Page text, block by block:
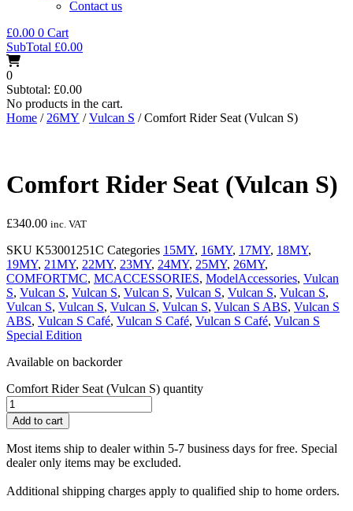
Contact us
£0.00 0 Cart
SubTotal £0.00
0
Subtotal: £0.00
No products in the cart.
Home / 26MY /Vulcan S / Comfort Rider Seat (Vulcan S)
Comfort Rider Seat (Vulcan S)
£340.00 inc. VAT
SKU K53001251C Categories 15MY, 16MY, 17MY, 18MY,
19MY, 21MY, 22MY, 23MY, 24MY, 25MY, 26MY,
COMFORTMC, MCACCESSORIES, ModelAccessories, Vulcan
S, Vulcan S, Vulcan S, Vulcan S, Vulcan S, Vulcan S, Vulcan S,
Vulcan S, Vulcan S, Vulcan S, Vulcan S, Vulcan S ABS, Vulcan S
ABS, Vulcan S Café, Vulcan S Café, Vulcan S Café, Vulcan S
Special Edition
Available on backorder
Comfort Rider Seat (Vulcan S) quantity
Add to cart
Most items ship to dealer within 5-7 business days for free. Special
dealer only items may be excluded.
Additional shipping charges apply to qualified ship to home orders.